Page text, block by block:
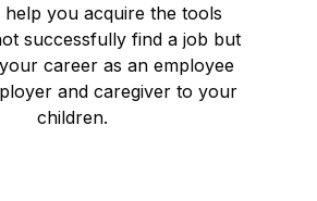
help you acquire the tools
successfully find a job but
career as an employee
and caregiver to your
children.